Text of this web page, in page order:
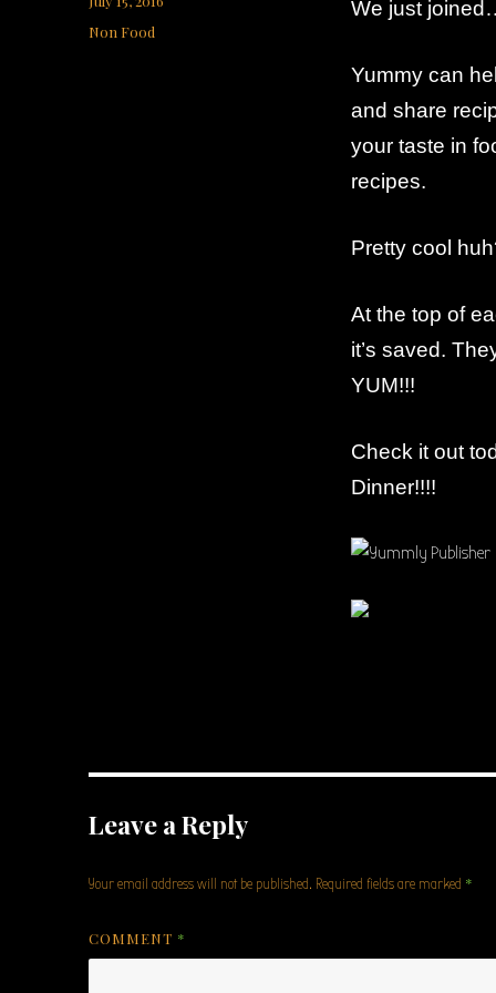
We just
Yummy can
and share
your taste in
recipes.
Pretty cool
At the top of
it’s saved.
YUM!!!
Check it out
Dinner!!!!
Categories
Non Food
Leave a Reply
Your email address will not be published. Required fields are marked *
COMMENT *